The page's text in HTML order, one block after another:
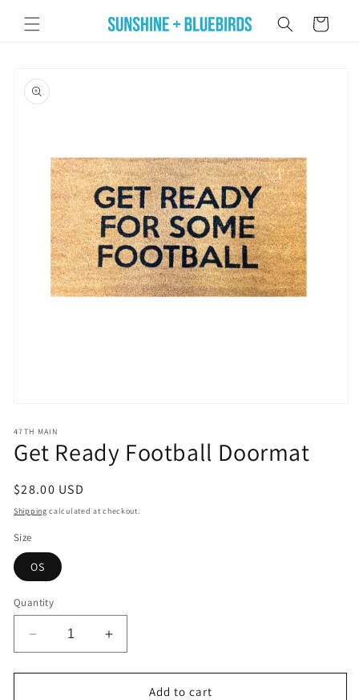
content
Cart
product
information
1
in
modal
47TH MAIN
Get Ready Football Doormat
Regular
price
$28.00 USD
Shipping calculated at checkout.
Size
OS
Quantity
Decrease
quantity
for
Increase
quantity
for
Add to cart